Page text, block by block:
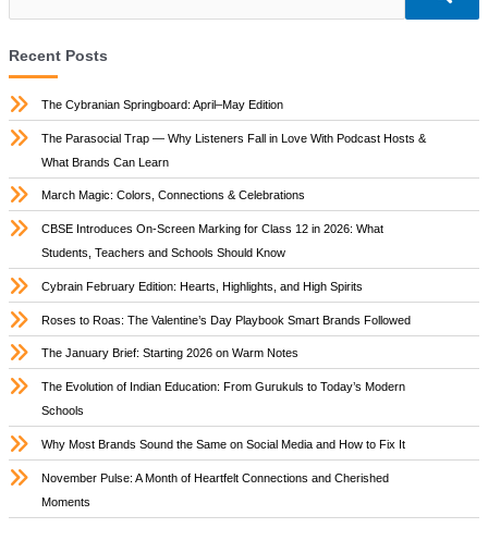
Recent Posts
The Cybranian Springboard: April–May Edition
The Parasocial Trap — Why Listeners Fall in Love With Podcast Hosts &
What Brands Can Learn
March Magic: Colors, Connections & Celebrations
CBSE Introduces On-Screen Marking for Class 12 in 2026: What
Students, Teachers and Schools Should Know
Cybrain February Edition: Hearts, Highlights, and High Spirits
Roses to Roas: The Valentine’s Day Playbook Smart Brands Followed
The January Brief: Starting 2026 on Warm Notes
The Evolution of Indian Education: From Gurukuls to Today’s Modern
Schools
Why Most Brands Sound the Same on Social Media and How to Fix It
November Pulse: A Month of Heartfelt Connections and Cherished
Moments